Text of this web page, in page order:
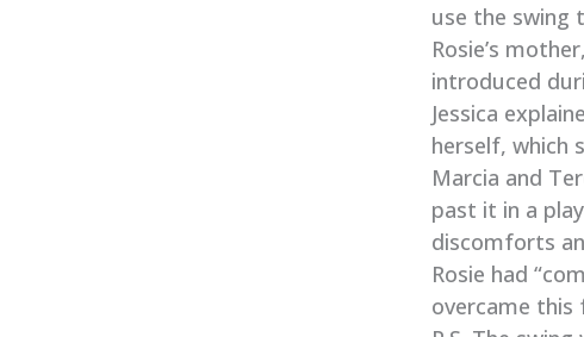
use the swing
Rosie’s
introduced
Jessica
herself, which
Marcia and
past it in a
discomforts
Rosie had
overcame this